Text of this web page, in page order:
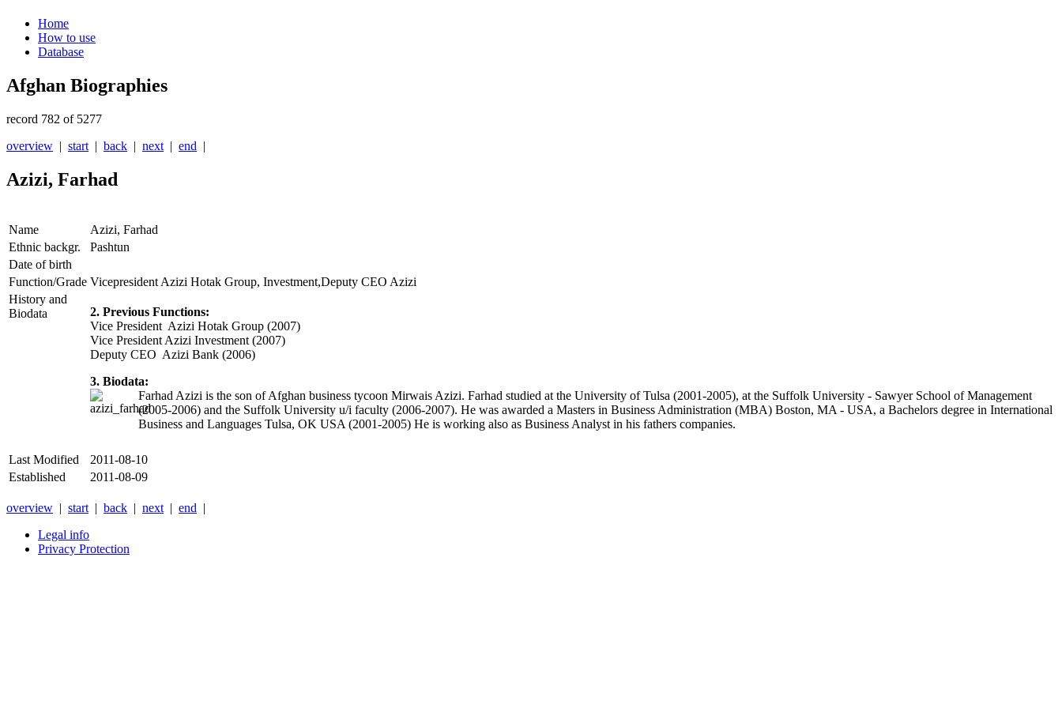
Home
How to use
Database
Afghan Biographies
record 782 of 5277
overview | start | back | next | end |
Azizi, Farhad
Name
Azizi, Farhad
Ethnic backgr.
Pashtun
Date of birth
Function/Grade Vicepresident Azizi Hotak Group, Investment,Deputy CEO Azizi
History and
Biodata
2. Previous Functions:
Vice President Azizi Hotak Group (2007)
Vice President Azizi Investment (2007)
Deputy CEO Azizi Bank (2006)
3. Biodata:
Farhad Azizi is the son of Afghan business tycoon Mirwais Azizi. Farhad studied at the University of Tulsa (2001-2005), at the Suffolk University - Sawyer School of Management
(2005-2006) and the Suffolk University u/i faculty (2006-2007). He was awarded a Masters in Business Administration (MBA) Boston, MA - USA, a Bachelors degree in International
Business and Languages Tulsa, OK USA (2001-2005) He is working also as Business Analyst in his fathers companies.
Last Modified
2011-08-10
Established
2011-08-09
overview | start | back | next | end |
Legal info
Privacy Protection